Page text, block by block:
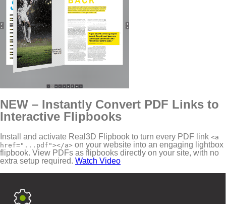
NEW – Instantly Convert PDF Links to
Interactive Flipbooks
Install and activate Real3D Flipbook to turn every PDF link <a
href="...pdf"></a> on your website into an engaging lightbox
flipbook. View PDFs as flipbooks directly on your site, with no
extra setup required. Watch Video